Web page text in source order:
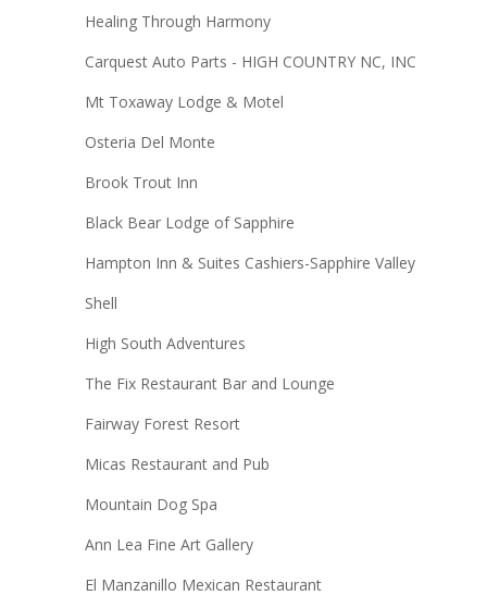
Healing Through Harmony
Carquest Auto Parts - HIGH COUNTRY NC, INC
Mt Toxaway Lodge & Motel
Osteria Del Monte
Brook Trout Inn
Black Bear Lodge of Sapphire
Hampton Inn & Suites Cashiers-Sapphire Valley
Shell
High South Adventures
The Fix Restaurant Bar and Lounge
Fairway Forest Resort
Micas Restaurant and Pub
Mountain Dog Spa
Ann Lea Fine Art Gallery
El Manzanillo Mexican Restaurant